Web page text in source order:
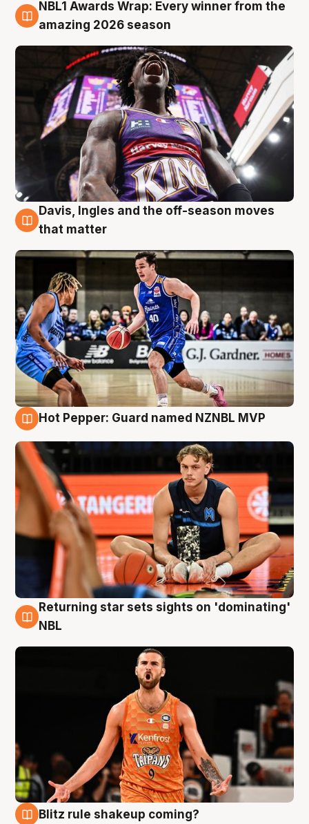
8 Aug
NBL1 Awards Wrap: Every winner from the
amazing 2026 season
8 Aug
Davis, Ingles and the off-season moves
that matter
Hot Pepper: Guard named NZNBL MVP
8 Aug
Returning star sets sights on 'dominating'
NBL
Blitz rule shakeup coming?